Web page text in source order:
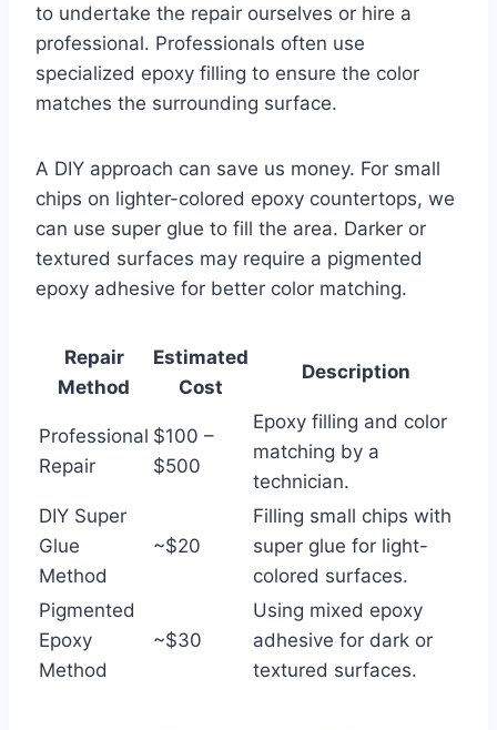
to undertake the repair ourselves or hire a
professional. Professionals often use
specialized epoxy filling to ensure the color
matches the surrounding surface.
A DIY approach can save us money. For small
chips on lighter-colored epoxy countertops, we
can use super glue to fill the area. Darker or
textured surfaces may require a pigmented
epoxy adhesive for better color matching.
Repair
Method
Estimated
Cost
Description
Professional
Repair
$100 –
$500
Epoxy filling and color
matching by a
technician.
DIY Super
Glue
Method
~$20
Filling small chips with
super glue for light-
colored surfaces.
Pigmented
Epoxy
Method
~$30
Using mixed epoxy
adhesive for dark or
textured surfaces.